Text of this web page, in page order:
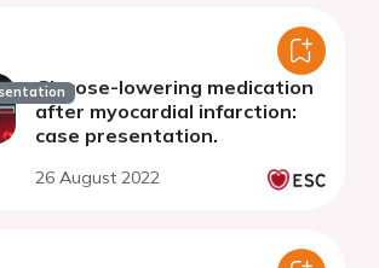
Glucose-lowering medication
after myocardial infarction:
case presentation.
26 August 2022